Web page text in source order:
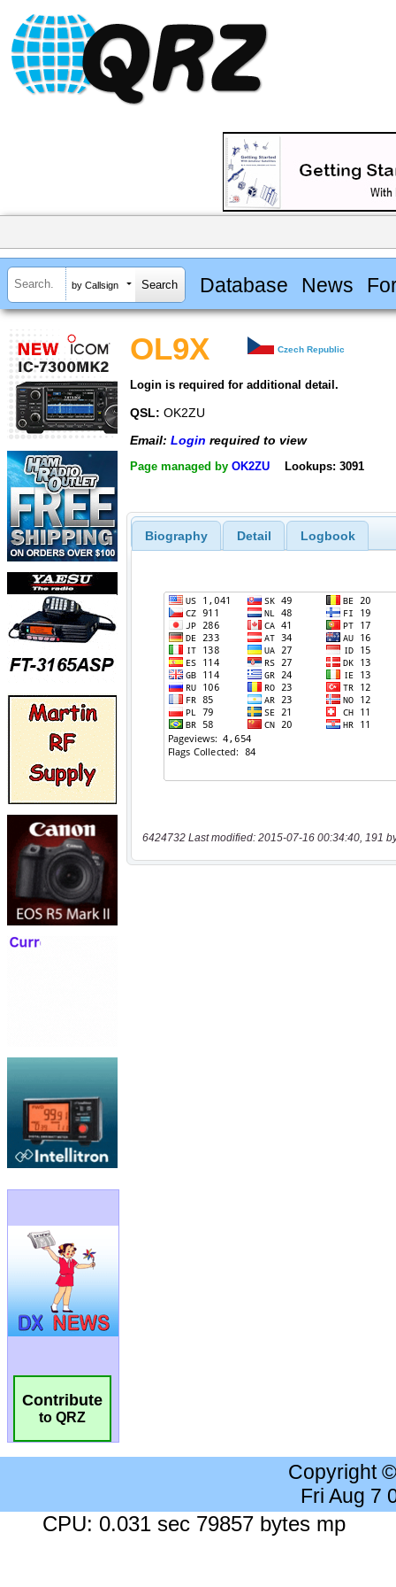
by Callsign Database News
Contribute
to QRZ
OL9X Czech Republic
Login is required for additional detail.
QSL: OK2ZU
Email: Login required to view
Page managed by OK2ZU Lookups: 3091
Biography Detail Logbook
6424732 Last modified: 2015-07-16 00:34:40, 191
Copyright
Fri Aug 7
CPU: 0.031 sec 79857 bytes mp